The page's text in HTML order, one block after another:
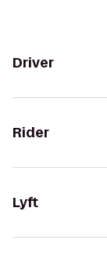
Driver
Rider
Lyft